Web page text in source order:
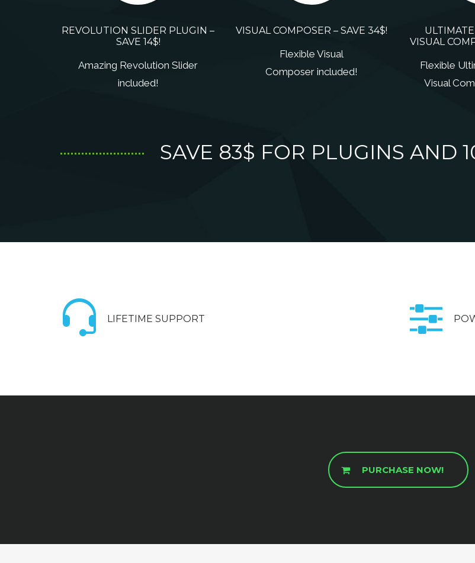
REVOLUTION SLIDER PLUGIN –
SAVE 14$!
Amazing Revolution Slider
included!
VISUAL COMPOSER – SAVE 34$!
Flexible Visual
Composer included!
VISUAL
Flexible
Visual
SAVE 83$ FOR PLUGINS AND
LIFETIME SUPPORT
PURCHASE NOW!